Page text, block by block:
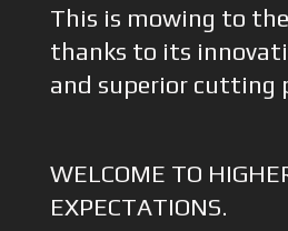
This is mowing to
thanks to its
and superior cutting
WELCOME TO
EXPECTATIONS.